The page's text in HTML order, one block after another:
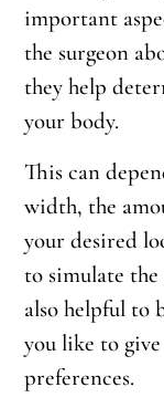
important
the surgeon
they help
your body.
This can
width, the
your desired
to simulate the
also helpful to
you like to
preferences.